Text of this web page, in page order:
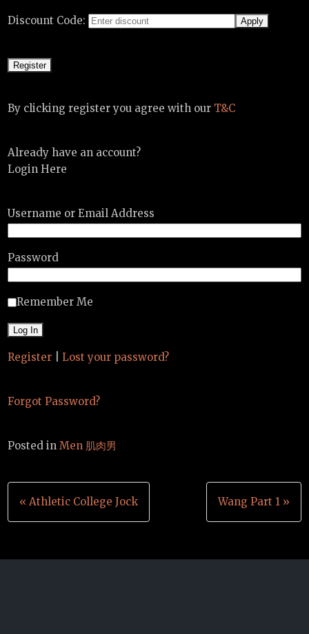
Discount Code:
By clicking register you agree with our T&C
Already have an account?
Login Here
Username or Email Address
Password
Remember Me
Register Lost your password?
Forgot Password?
Posted inMen 肌肉男
Post
navigation
« Athletic College Jock Wang Part 1 »